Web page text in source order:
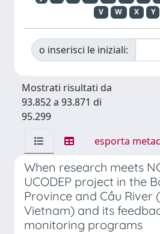
V
W X Y
o inserisci le iniziali:
Mostrati risultati da
93.852 a 93.871 di
95.299
esporta
When research meets
UCODEP project in the
Province and Cầu River
Vietnam) and its
monitoring programs